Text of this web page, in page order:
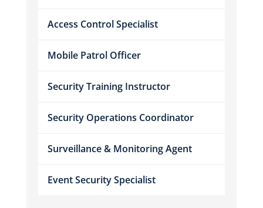
Access Control Specialist
Mobile Patrol Officer
Security Training Instructor
Security Operations Coordinator
Surveillance & Monitoring Agent
Event Security Specialist